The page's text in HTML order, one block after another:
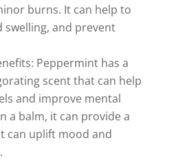
burns. It can help to
swelling, and prevent
Peppermint has a
scent that can help
and improve mental
a balm, it can provide a
can uplift mood and